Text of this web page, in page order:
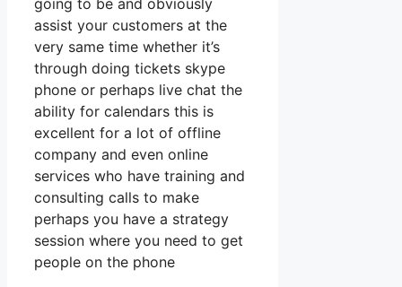
assist your customers at the
very same time whether it’s
through doing tickets skype
phone or perhaps live chat the
ability for calendars this is
excellent for a lot of offline
company and even online
services who have training and
consulting calls to make
perhaps you have a strategy
session where you need to get
people on the phone